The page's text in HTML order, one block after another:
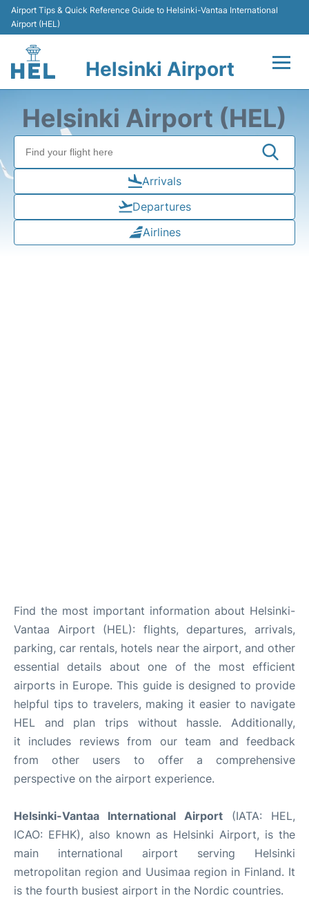
Airport Tips & Quick Reference Guide to Helsinki-Vantaa International
Airport (HEL)
Helsinki Airport
Terminal
Parking
Car Rental
Helsinki Airport (HEL)
Arrivals
Departures
Airlines
Find the most important information about Helsinki-
Vantaa Airport (HEL): flights, departures, arrivals,
parking, car rentals, hotels near the airport, and other
essential details about one of the most efficient
airports in Europe. This guide is designed to provide
helpful tips to travelers, making it easier to navigate
HEL and plan trips without hassle. Additionally,
it includes reviews from our team and feedback
from other users to offer a comprehensive
perspective on the airport experience.
Helsinki-Vantaa International Airport (IATA: HEL,
ICAO: EFHK), also known as Helsinki Airport, is the
main international airport serving Helsinki
metropolitan region and Uusimaa region in Finland. It
is the fourth busiest airport in the Nordic countries.